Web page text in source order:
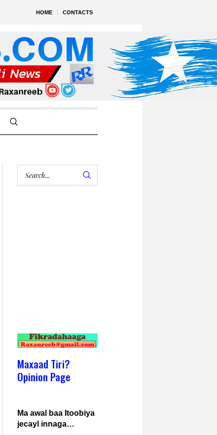
HOME CONTACTS
Maxaad Tiri?
Opinion Page
Ma awal baa Itoobiya
jecayl innaga